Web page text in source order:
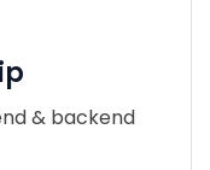
& backend